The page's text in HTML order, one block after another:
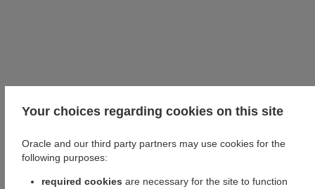
Your choices regarding cookies on this site
Oracle and our third party partners may use cookies for the
following purposes:
required cookies are necessary for the site to function